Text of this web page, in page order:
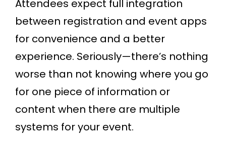
Attendees expect full integration
between registration and event apps
for convenience and a better
experience. Seriously—there’s nothing
worse than not knowing where you go
for one piece of information or
content when there are multiple
systems for your event.